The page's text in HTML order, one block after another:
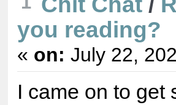
you reading?
« on: July 22,
I came on to get